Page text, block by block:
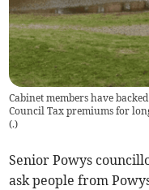
Cabinet members have
Council Tax premiums for
(.)
Senior Powys
ask people from